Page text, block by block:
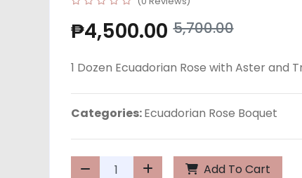
₱4,500.00 5,700.00
1 Dozen Ecuadorian Rose with Aster and
Categories:Ecuadorian Rose Boquet
Add To Cart